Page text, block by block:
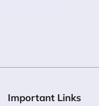
Important Links